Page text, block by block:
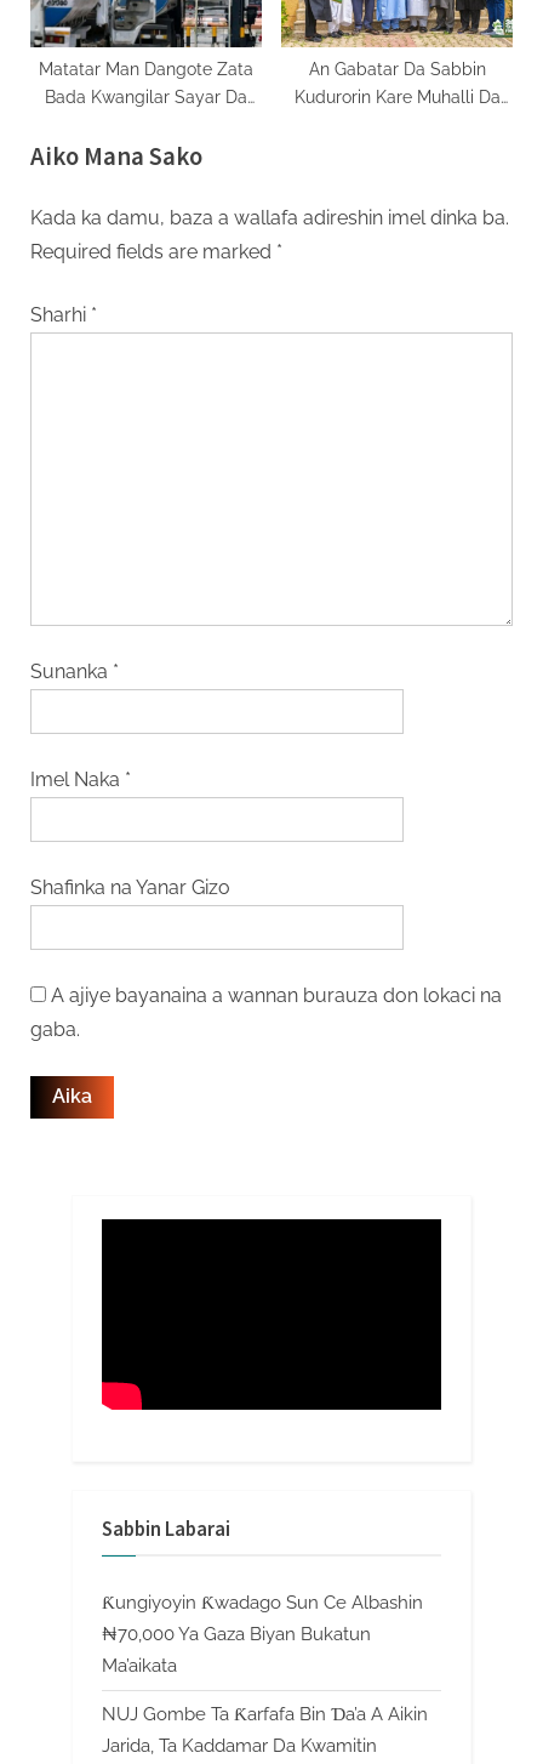
Matatar Man Dangote Zata
Bada Kwangilar Sayar Da
An Gabatar Da Sabbin
Kudurorin Kare Muhalli Da
Aiko Mana Sako
Kada ka damu, baza a wallafa adireshin imel dinka ba.
Required fields are marked *
Sharhi *
Sunanka *
Imel Naka *
Shafinka na Yanar Gizo
A ajiye bayanaina a wannan burauza don lokaci na
gaba.
Sabbin Labarai
Ƙungiyoyin Ƙwadago Sun Ce Albashin
₦70,000 Ya Gaza Biyan Bukatun
Ma’aikata
NUJ Gombe Ta Ƙarfafa Bin Ɗa’a A Aikin
Jarida, Ta Kaddamar Da Kwamitin